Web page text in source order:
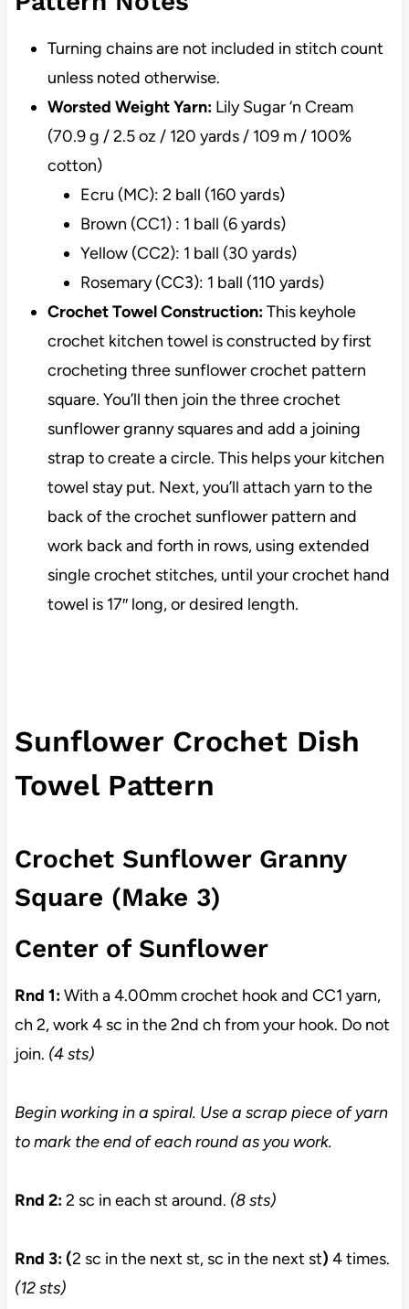
Turning chains are not included in stitch count
unless noted otherwise.
Worsted Weight Yarn: Lily Sugar ‘n Cream
(70.9 g / 2.5 oz / 120 yards / 109 m / 100%
cotton)
Ecru (MC): 2 ball (160 yards)
Brown (CC1) : 1 ball (6 yards)
Yellow (CC2): 1 ball (30 yards)
Rosemary (CC3): 1 ball (110 yards)
Crochet Towel Construction:This keyhole
crochet kitchen towel is constructed by first
crocheting three sunflower crochet pattern
square. You’ll then join the three crochet
sunflower granny squares and add a joining
strap to create a circle. This helps your kitchen
towel stay put. Next, you’ll attach yarn to the
back of the crochet sunflower pattern and
work back and forth in rows, using extended
single crochet stitches, until your crochet hand
towel is 17″ long, or desired length.
Sunflower Crochet Dish
Towel Pattern
Crochet Sunflower Granny
Square (Make 3)
Center of Sunflower
Rnd 1:With a 4.00mm crochet hook and CC1 yarn,
ch 2, work 4 sc in the 2nd ch from your hook. Do not
join. (4 sts)
Begin working in a spiral. Use a scrap piece of yarn
to mark the end of each round as you work.
Rnd 2:2 sc in each st around. (8 sts)
Rnd 3: (2 sc in the next st, sc in the next st) 4 times.
(12 sts)